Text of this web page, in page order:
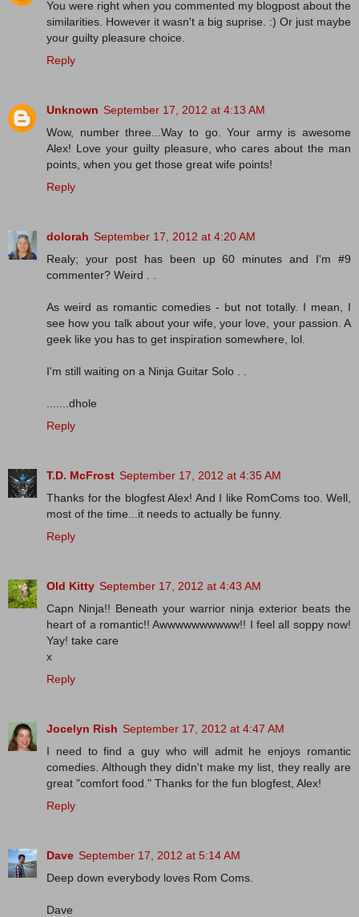
You were right when you commented my blogpost about the
similarities. However it wasn't a big suprise. :) Or just maybe
your guilty pleasure choice.
Reply
Unknown September 17, 2012 at 4:13 AM
Wow, number three...Way to go. Your army is awesome
Alex! Love your guilty pleasure, who cares about the man
points, when you get those great wife points!
Reply
dolorah September 17, 2012 at 4:20 AM
Realy; your post has been up 60 minutes and I'm #9
commenter? Weird . .
As weird as romantic comedies - but not totally. I mean, I
see how you talk about your wife, your love, your passion. A
geek like you has to get inspiration somewhere, lol.
I'm still waiting on a Ninja Guitar Solo . .
.......dhole
Reply
T.D. McFrost September 17, 2012 at 4:35 AM
Thanks for the blogfest Alex! And I like RomComs too. Well,
most of the time...it needs to actually be funny.
Reply
Old Kitty September 17, 2012 at 4:43 AM
Capn Ninja!! Beneath your warrior ninja exterior beats the
heart of a romantic!! Awwwwwwwwww!! I feel all soppy now!
Yay! take care
x
Reply
Jocelyn Rish September 17, 2012 at 4:47 AM
I need to find a guy who will admit he enjoys romantic
comedies. Although they didn't make my list, they really are
great "comfort food." Thanks for the fun blogfest, Alex!
Reply
Dave September 17, 2012 at 5:14 AM
Deep down everybody loves Rom Coms.
Dave